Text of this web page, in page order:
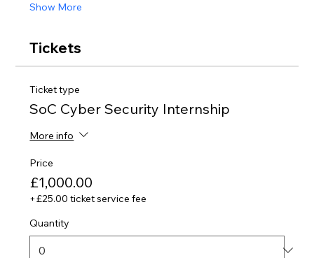
Show More
Tickets
Ticket type
SoC Cyber Security Internship
More info
Price
£1,000.00
+£25.00 ticket service fee
Quantity